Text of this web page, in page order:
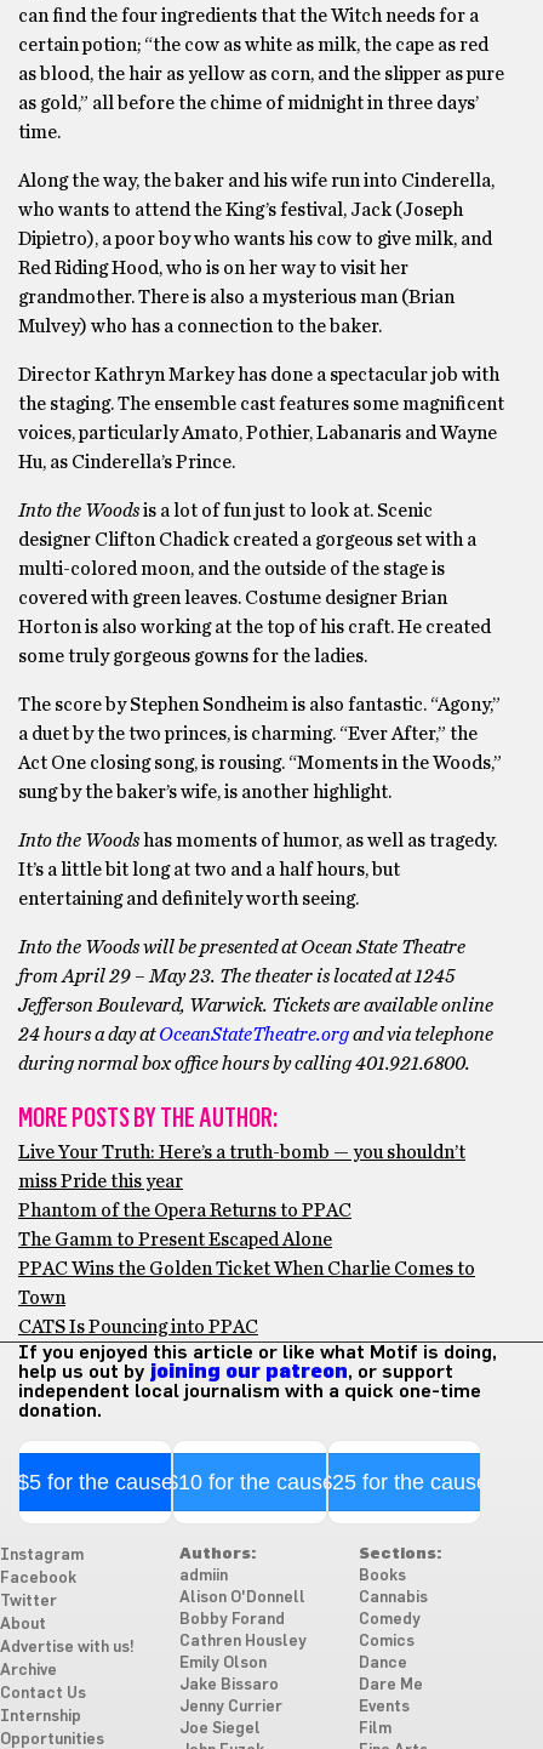
can find the four ingredients that the Witch needs for a
certain potion; “the cow as white as milk, the cape as red
as blood, the hair as yellow as corn, and the slipper as pure
as gold,” all before the chime of midnight in three days’
time.
Along the way, the baker and his wife run into Cinderella,
who wants to attend the King’s festival, Jack (Joseph
Dipietro), a poor boy who wants his cow to give milk, and
Red Riding Hood, who is on her way to visit her
grandmother. There is also a mysterious man (Brian
Mulvey) who has a connection to the baker.
Director Kathryn Markey has done a spectacular job with
the staging. The ensemble cast features some magnificent
voices, particularly Amato, Pothier, Labanaris and Wayne
Hu, as Cinderella’s Prince.
Into the Woodsis a lot of fun just to look at. Scenic
designer Clifton Chadick created a gorgeous set with a
multi-colored moon, and the outside of the stage is
covered with green leaves. Costume designer Brian
Horton is also working at the top of his craft. He created
some truly gorgeous gowns for the ladies.
The score by Stephen Sondheim is also fantastic. “Agony,”
a duet by the two princes, is charming. “Ever After,” the
Act One closing song, is rousing. “Moments in the Woods,”
sung by the baker’s wife, is another highlight.
Into the Woods has moments of humor, as well as tragedy.
It’s a little bit long at two and a half hours, but
entertaining and definitely worth seeing.
Into the Woods will be presented at Ocean State Theatre
from April 29 – May 23. The theater is located at 1245
Jefferson Boulevard, Warwick. Tickets are available online
24 hours a day atOceanStateTheatre.organd via telephone
during normal box office hours by calling 401.921.6800.
MORE POSTS BY THE AUTHOR:
Live Your Truth: Here’s a truth-bomb — you shouldn’t
miss Pride this year
Phantom of the Opera Returns to PPAC
The Gamm to Present Escaped Alone
PPAC Wins the Golden Ticket When Charlie Comes to
Town
CATS Is Pouncing into PPAC
If you enjoyed this article or like what Motif is doing,
help us out by joining our patreon, or support
independent local journalism with a quick one-time
donation.
$5 for the cause$10 for the cause$25 for the cause
Instagram
Facebook
Twitter
About
Advertise with us!
Archive
Contact Us
Internship
Opportunities
Authors:
admiin
Alison O'Donnell
Bobby Forand
Cathren Housley
Emily Olson
Jake Bissaro
Jenny Currier
Joe Siegel
Sections:
Books
Cannabis
Comedy
Comics
Dance
Dare Me
Events
Film